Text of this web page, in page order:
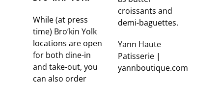
While (at press
time) Bro’kin Yolk
locations are open
for both dine-in
and take-out, you
can also order
croissants and
demi-baguettes.
Yann Haute
Patisserie |
yannboutique.com